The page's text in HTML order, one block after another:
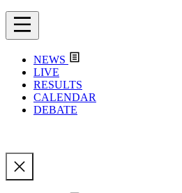
NEWS
LIVE
RESULTS
CALENDAR
DEBATE